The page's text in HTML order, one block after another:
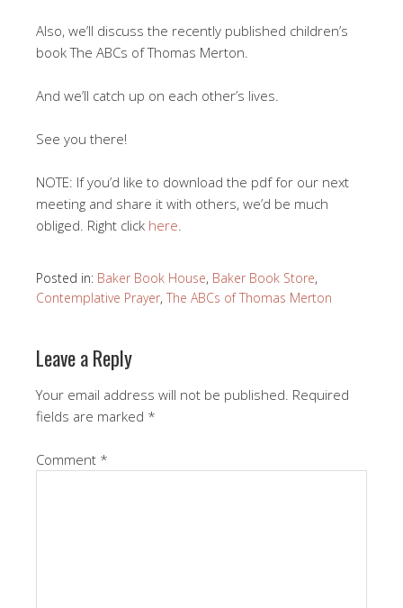
Also, we’ll discuss the recently published children’s
book The ABCs of Thomas Merton.
And we’ll catch up on each other’s lives.
See you there!
NOTE: If you’d like to download the pdf for our next
meeting and share it with others, we’d be much
obliged. Right click here.
Posted in: Baker Book House, Baker Book Store,
Contemplative Prayer, The ABCs of Thomas Merton
Leave a Reply
Your email address will not be published. Required
fields are marked *
Comment *